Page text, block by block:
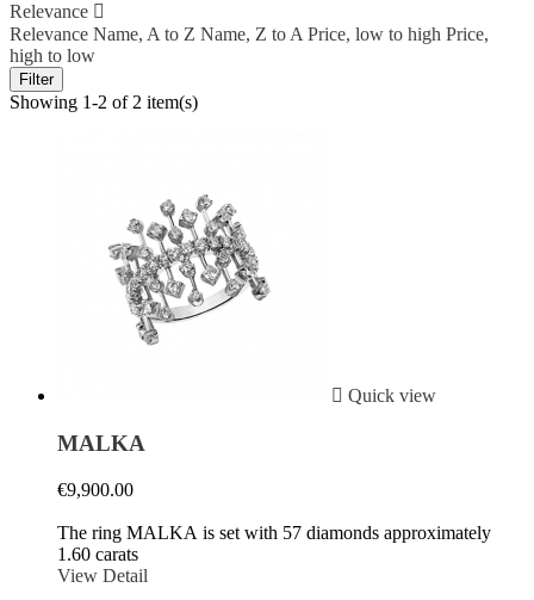
Relevance 
Relevance Name, A to Z Name, Z to APrice, low to high Price,
high to low
Filter
Showing 1-2 of 2 item(s)
 Quick view
MALKA
€9,900.00
The ring MALKA is set with 57 diamonds approximately
1.60 carats
View Detail